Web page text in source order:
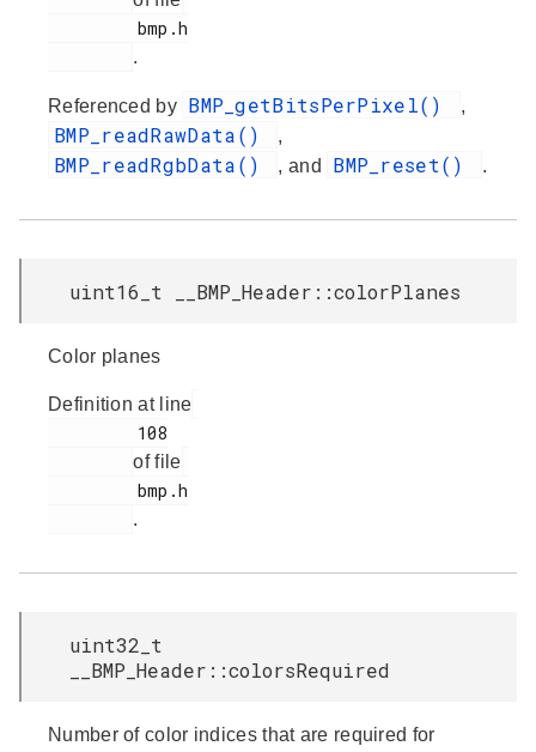
.
Referenced by BMP_getBitsPerPixel() ,
BMP_readRawData() ,
BMP_readRgbData() , and BMP_reset() .
uint16_t __BMP_Header::colorPlanes
Color planes
Definition at line
of file
.
uint32_t
__BMP_Header::colorsRequired
Number of color indices that are required for